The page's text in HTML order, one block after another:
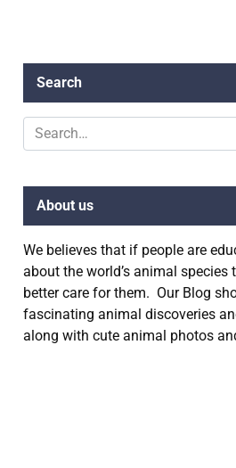
Search
Search
for:
About us
We believes that if people are
about the world’s animal species
better care for them. Our Blog
fascinating animal discoveries
along with cute animal photos